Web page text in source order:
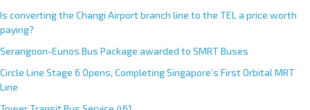
Is converting the Changi Airport branch line to the TEL a price worth
paying?
Serangoon-Eunos Bus Package awarded to SMRT Buses
Circle Line Stage 6 Opens, Completing Singapore’s First Orbital MRT
Line